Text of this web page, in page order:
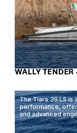
WALLY TENDER
The Tiara 39 LS is
performance,
and advanced